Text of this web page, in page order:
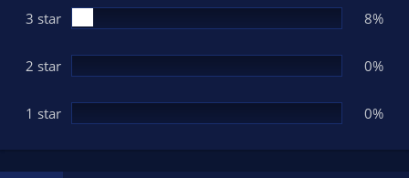
3 star 8%
2 star 0%
1 star 0%